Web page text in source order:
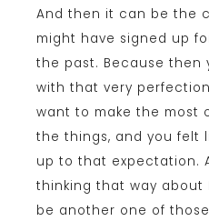
And then it can be the
might have signed up
the past. Because then
with that very
want to make the most
the things, and you felt
up to that expectation.
thinking that way about
be another one of